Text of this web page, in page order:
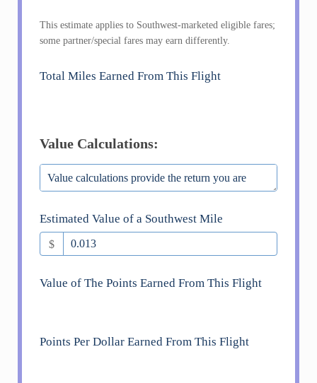
This estimate applies to Southwest-marketed eligible fares;
some partner/special fares may earn differently.
Total Miles Earned From This Flight
Value Calculations:
Estimated Value of a Southwest Mile
$
Value of The Points Earned From This Flight
Points Per Dollar Earned From This Flight